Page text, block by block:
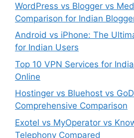
WordPress vs Blogger vs
Comparison for Indian
Android vs iPhone: The
for Indian Users
Top 10 VPN Services for
Online
Hostinger vs Bluehost vs
Comprehensive Comparison
Exotel vs MyOperator vs
Telephony Compared